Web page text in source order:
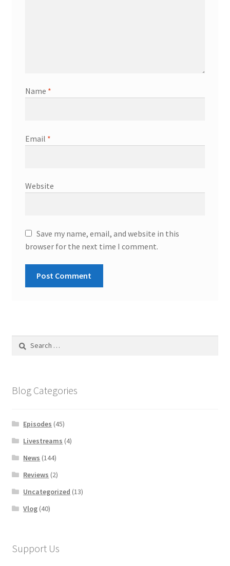
Name *
Email *
Website
Save my name, email, and website in this
browser for the next time I comment.
Search
Blog Categories
Episodes (45)
Livestreams (4)
News (144)
Reviews (2)
Uncategorized (13)
Vlog (40)
Support Us